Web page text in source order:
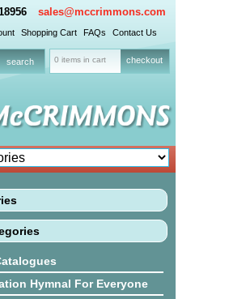
sales@mccrimmons.com
Shopping Cart FAQs Contact Us
0 items in cart checkout
Hymnal For Everyone